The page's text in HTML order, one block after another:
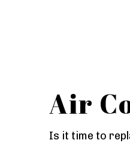
Air
Is it time to